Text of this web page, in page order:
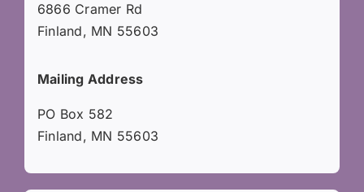
6866 Cramer Rd
Finland, MN 55603
Mailing Address
PO Box 582
Finland, MN 55603